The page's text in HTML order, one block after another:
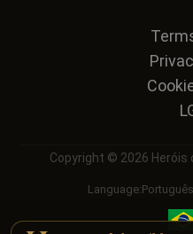
Copyright © 2026 Heróis
Language: